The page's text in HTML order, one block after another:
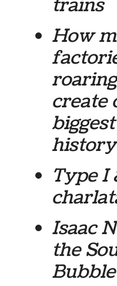
trains
How
create
history
Type I
Isaac
the
Bubble